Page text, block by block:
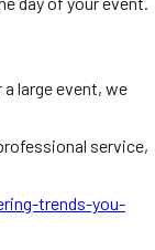
large event, we
service,
trends-you-